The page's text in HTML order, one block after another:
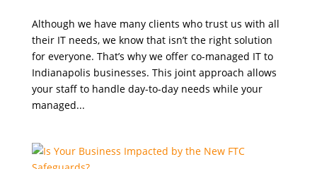
Although we have many clients who trust us with all
their IT needs, we know that isn’t the right solution
for everyone. That’s why we offer co-managed IT to
Indianapolis businesses. This joint approach allows
your staff to handle day-to-day needs while your
managed...